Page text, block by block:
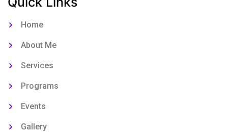
Home
About Me
Services
Programs
Events
Gallery